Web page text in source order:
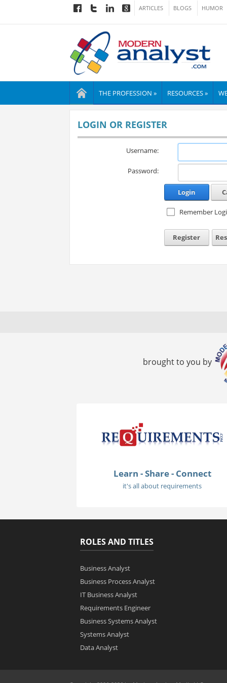
ARTICLES BLOGS HUMOR
THE PROFESSION » RESOURCES »
LOGIN OR REGISTER
Username:
Password:
Login
Remember
Register
brought to you by
Learn - Share - Connect
it's all about requirements
ROLES AND TITLES
Business Analyst
Business Process Analyst
IT Business Analyst
Requirements Engineer
Business Systems Analyst
Systems Analyst
Data Analyst